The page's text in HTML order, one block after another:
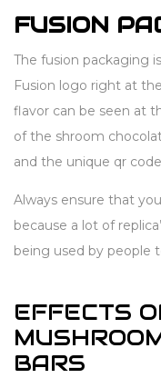
FUSION
The fusion packaging
Fusion logo right at
flavor can be seen at
of the shroom
and the unique qr
Always ensure that
because a lot of
being used by people
EFFECTS
BARS